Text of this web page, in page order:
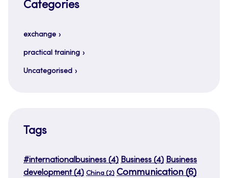
Categories
exchange
practical training
Uncategorised
Tags
#internationalbusiness (4) Business (4) Business
development(4) China (2) Communication (6)